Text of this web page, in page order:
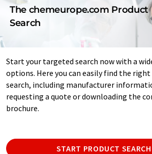
The chemeurope.com Product
Search
Start your targeted search now with a
options. Here you can easily find the
search, including manufacturer
requesting a quote or downloading the
brochure.
START PRODUCT